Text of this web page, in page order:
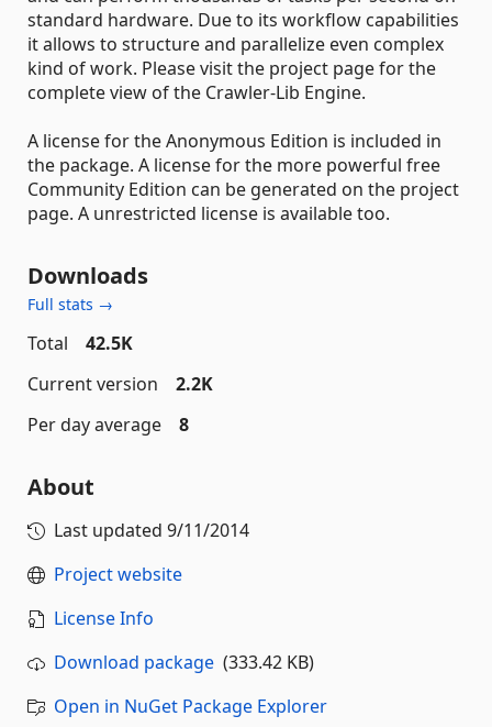
standard hardware. Due to its workflow capabilities
it allows to structure and parallelize even complex
kind of work. Please visit the project page for the
complete view of the Crawler-Lib Engine.
A license for the Anonymous Edition is included in
the package. A license for the more powerful free
Community Edition can be generated on the project
page. A unrestricted license is available too.
Downloads
Full stats →
Total
42.5K
Current version
2.2K
Per day average
8
About
Last updated 9/11/2014
Project website
License Info
Download package (333.42 KB)
Open in NuGet Package Explorer